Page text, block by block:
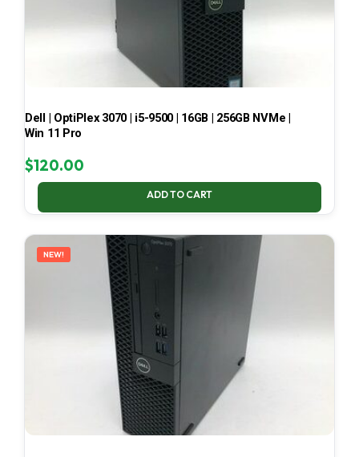
Dell | OptiPlex 3070 | i5-9500 | 16GB | 256GB NVMe |
Win 11 Pro
$120.00
ADD TO CART
NEW!